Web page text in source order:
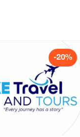
-20%